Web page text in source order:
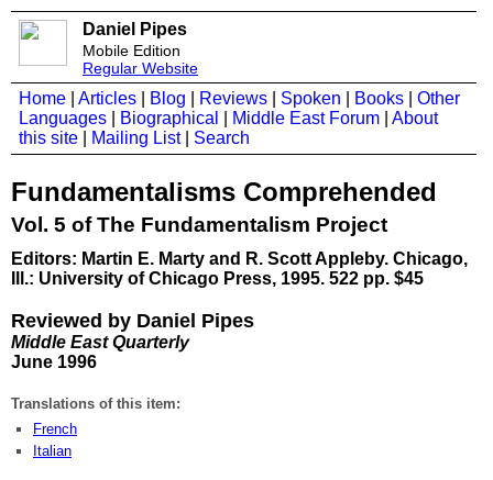
Daniel Pipes
Mobile Edition
Regular Website
Home Articles Blog Reviews Spoken Books
Other
Languages
Biographical Middle East Forum
About
this site
Mailing List| Search
Fundamentalisms Comprehended
Vol. 5 of The Fundamentalism Project
Editors: Martin E. Marty and R. Scott Appleby. Chicago,
Ill.: University of Chicago Press, 1995. 522 pp. $45
Reviewed by Daniel Pipes
Middle East Quarterly
June 1996
Translations of this item:
French
Italian